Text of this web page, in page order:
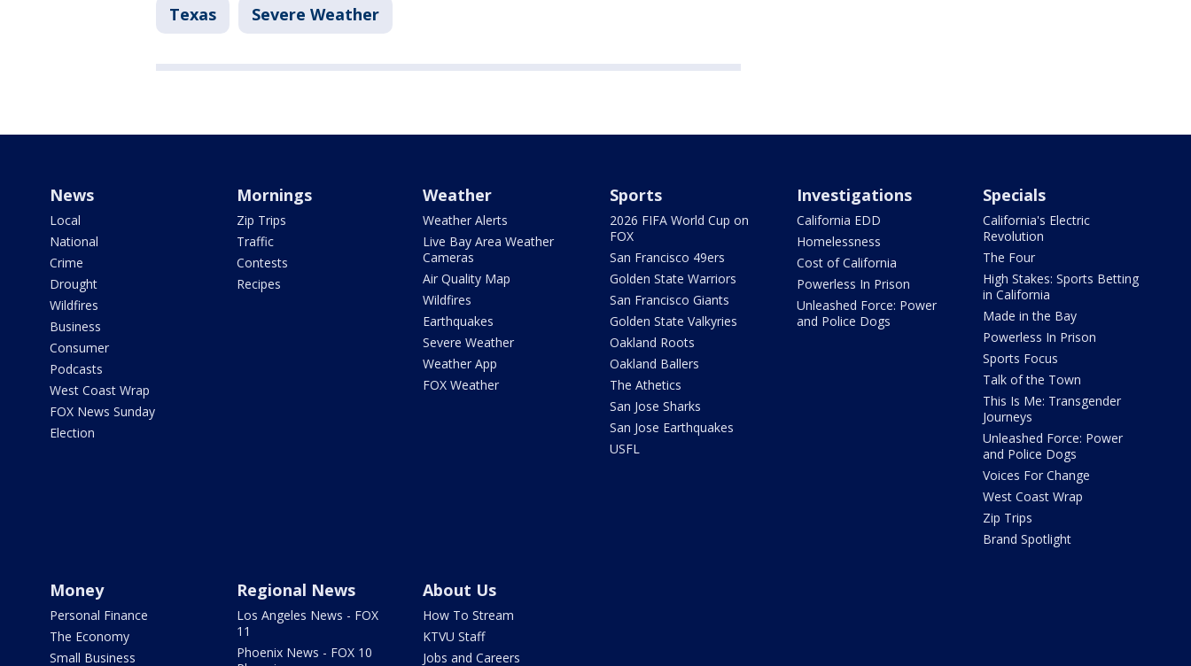
Texas Severe Weather
News
Local
National
Crime
Drought
Wildfires
Business
Consumer
Podcasts
West Coast Wrap
FOX News Sunday
Election
Mornings
Zip Trips
Traffic
Contests
Recipes
Weather
Weather Alerts
Live Bay Area Weather
Cameras
Air Quality Map
Wildfires
Earthquakes
Severe Weather
Weather App
FOX Weather
Sports
2026 FIFA World Cup on
FOX
San Francisco 49ers
Golden State Warriors
San Francisco Giants
Golden State Valkyries
Oakland Roots
Oakland Ballers
The Athetics
San Jose Sharks
San Jose Earthquakes
USFL
Investigations
California EDD
Homelessness
Cost of California
Powerless In Prison
Unleashed Force: Power
and Police Dogs
Specials
California's Electric
Revolution
The Four
High Stakes: Sports Betting
in California
Made in the Bay
Powerless In Prison
Sports Focus
Talk of the Town
This Is Me: Transgender
Journeys
Unleashed Force: Power
and Police Dogs
Voices For Change
West Coast Wrap
Zip Trips
Brand Spotlight
Money
Personal Finance
The Economy
Small Business
Regional News
Los Angeles News - FOX
11
Phoenix News - FOX 10
About Us
How To Stream
KTVU Staff
Jobs and Careers